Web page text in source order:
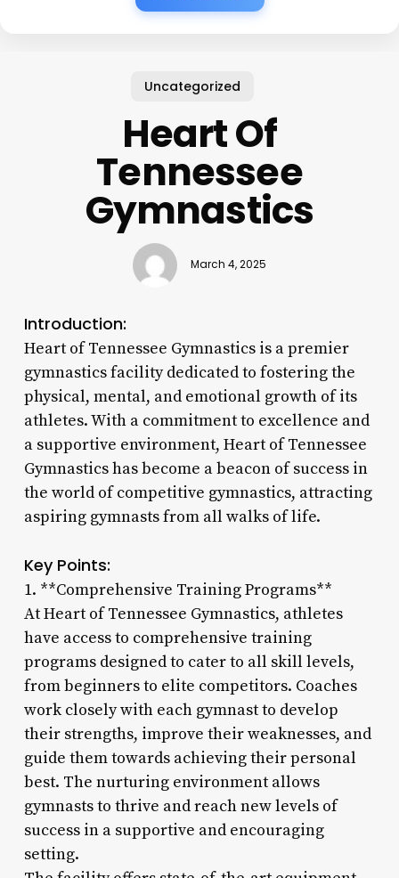
Uncategorized
Heart Of
Tennessee
Gymnastics
March 4, 2025
Introduction:
Heart of Tennessee Gymnastics is a premier
gymnastics facility dedicated to fostering the
physical, mental, and emotional growth of its
athletes. With a commitment to excellence and
a supportive environment, Heart of Tennessee
Gymnastics has become a beacon of success in
the world of competitive gymnastics, attracting
aspiring gymnasts from all walks of life.
Key Points:
1. **Comprehensive Training Programs**
At Heart of Tennessee Gymnastics, athletes
have access to comprehensive training
programs designed to cater to all skill levels,
from beginners to elite competitors. Coaches
work closely with each gymnast to develop
their strengths, improve their weaknesses, and
guide them towards achieving their personal
best. The nurturing environment allows
gymnasts to thrive and reach new levels of
success in a supportive and encouraging
setting.